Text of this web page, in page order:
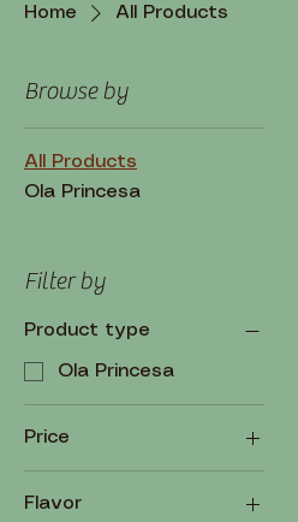
Home All Products
Browse by
All Products
Ola Princesa
Filter by
Product type
Ola Princesa
Price
$5 $50
Flavor